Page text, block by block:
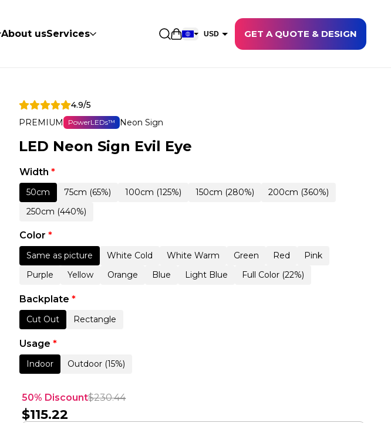
About usServices Open shopping cart
USD
DKK
GET A QUOTE & DESIGN
4.9/5
PREMIUM
PowerLEDs™ Neon Sign
LED Neon Sign Evil Eye
Width *
50cm 75cm (65%) 100cm (125%) 150cm (280%)
200cm (360%)
250cm (440%)
Color *
Same as picture White Cold White Warm Green Red
Pink
Purple
Yellow Orange Blue Light Blue Full Color (22%)
Backplate *
Cut Out Rectangle
Usage *
Indoor Outdoor (15%)
50% Discount$230.44
$115.22